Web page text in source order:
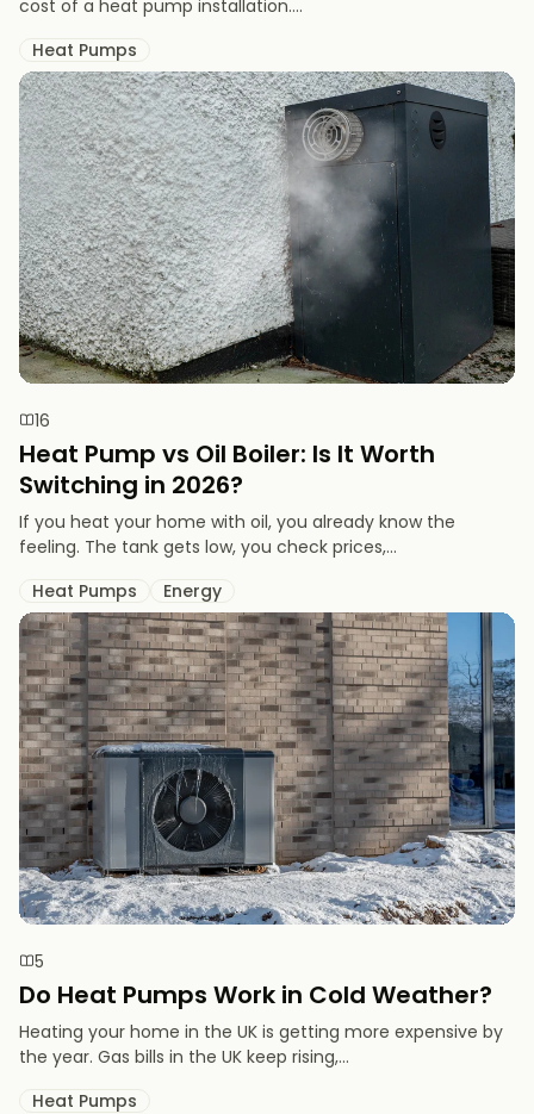
cost of a heat pump installation....
Heat Pumps
16
Heat Pump vs Oil Boiler: Is It Worth
Switching in 2026?
If you heat your home with oil, you already know the
feeling. The tank gets low, you check prices,...
Heat Pumps
Energy
5
Do Heat Pumps Work in Cold Weather​?
Heating your home in the UK is getting more expensive by
the year. Gas bills in the UK keep rising,...
Heat Pumps